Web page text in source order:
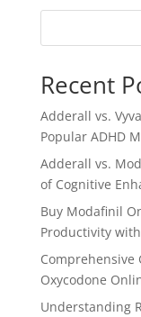
$3.00.
Recent
Adderall vs.
Popular ADHD
Adderall vs.
of Cognitive
Buy Modafinil
Productivity
Comprehensive
Oxycodone
Understanding